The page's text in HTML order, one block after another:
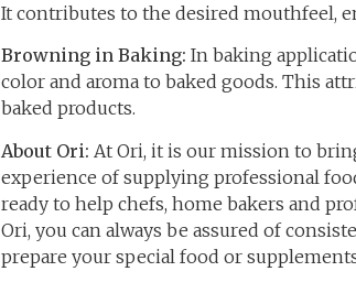
It contributes to the desired mouthfeel,
Browning in Baking: In baking
color and aroma to baked goods. This
baked products.
About Ori: At Ori, it is our mission to
experience of supplying professional
ready to help chefs, home bakers and
Ori, you can always be assured of
prepare your special food or